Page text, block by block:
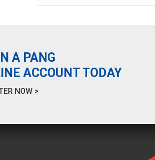
A PANG
ACCOUNT TODAY
NOW >